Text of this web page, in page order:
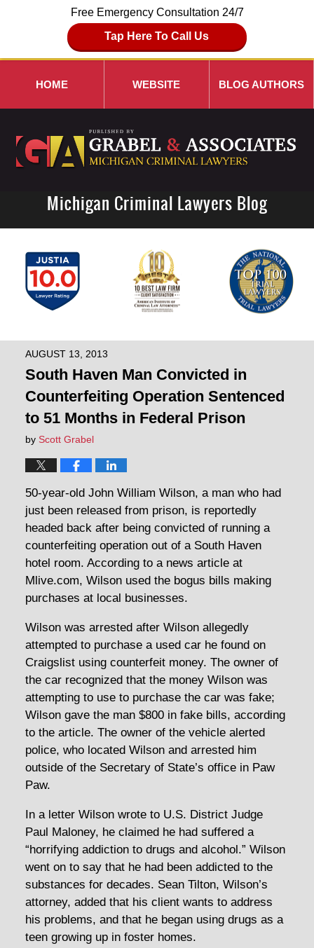
Free Emergency Consultation 24/7
Tap Here To Call Us
Navigation
HOME WEBSITE BLOG AUTHORS
Michigan Criminal Lawyers Blog
AUGUST 13, 2013
South Haven Man Convicted in
Counterfeiting Operation Sentenced
to 51 Months in Federal Prison
by Scott Grabel
50-year-old John William Wilson, a man who had
just been released from prison, is reportedly
headed back after being convicted of running a
counterfeiting operation out of a South Haven
hotel room. According to a news article at
Mlive.com, Wilson used the bogus bills making
purchases at local businesses.
Wilson was arrested after Wilson allegedly
attempted to purchase a used car he found on
Craigslist using counterfeit money. The owner of
the car recognized that the money Wilson was
attempting to use to purchase the car was fake;
Wilson gave the man $800 in fake bills, according
to the article. The owner of the vehicle alerted
police, who located Wilson and arrested him
outside of the Secretary of State’s office in Paw
Paw.
In a letter Wilson wrote to U.S. District Judge
Paul Maloney, he claimed he had suffered a
“horrifying addiction to drugs and alcohol.” Wilson
went on to say that he had been addicted to the
substances for decades. Sean Tilton, Wilson’s
attorney, added that his client wants to address
his problems, and that he began using drugs as a
teen growing up in foster homes.